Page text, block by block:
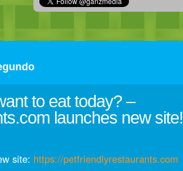
to eat today? –
launches new site!
site: https://petfriendlyrestaurants.com